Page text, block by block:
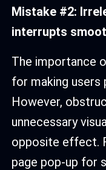
Mistake #2:
interrupts
The importance
for making users
However,
unnecessary
opposite effect.
page pop-up for